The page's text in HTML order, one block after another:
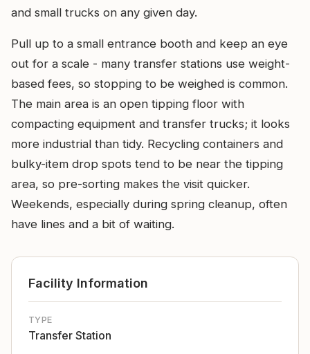
and small trucks on any given day.
Pull up to a small entrance booth and keep an eye
out for a scale - many transfer stations use weight-
based fees, so stopping to be weighed is common.
The main area is an open tipping floor with
compacting equipment and transfer trucks; it looks
more industrial than tidy. Recycling containers and
bulky-item drop spots tend to be near the tipping
area, so pre-sorting makes the visit quicker.
Weekends, especially during spring cleanup, often
have lines and a bit of waiting.
Facility Information
TYPE
Transfer Station